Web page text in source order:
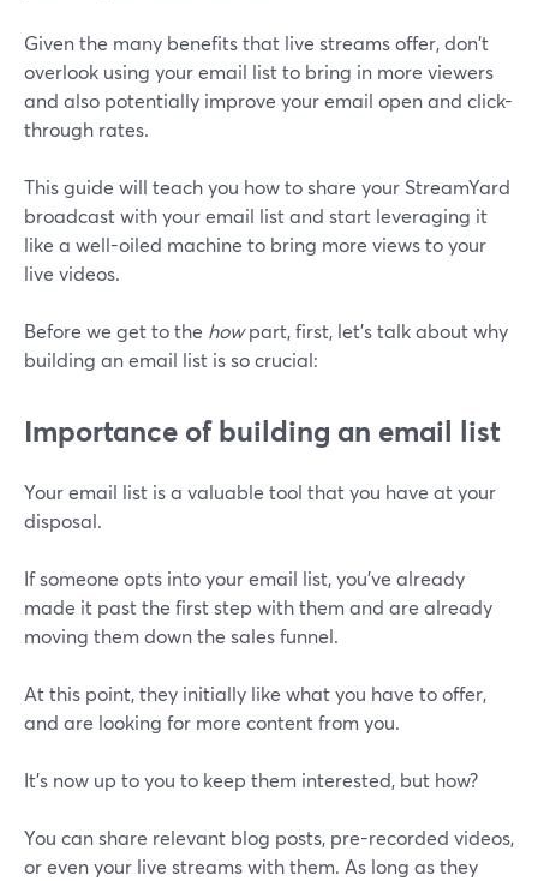
Given the many benefits that live streams offer, don't
overlook using your email list to bring in more viewers
and also potentially improve your email open and click-
through rates.
This guide will teach you how to share your StreamYard
broadcast with your email list and start leveraging it
like a well-oiled machine to bring more views to your
live videos.
Before we get to the howpart, first, let’s talk about why
building an email list is so crucial:
Importance of building an email list
Your email list is a valuable tool that you have at your
disposal.
If someone opts into your email list, you've already
made it past the first step with them and are already
moving them down the sales funnel.
At this point, they initially like what you have to offer,
and are looking for more content from you.
It's now up to you to keep them interested, but how?
You can share relevant blog posts, pre-recorded videos,
or even your live streams with them. As long as they